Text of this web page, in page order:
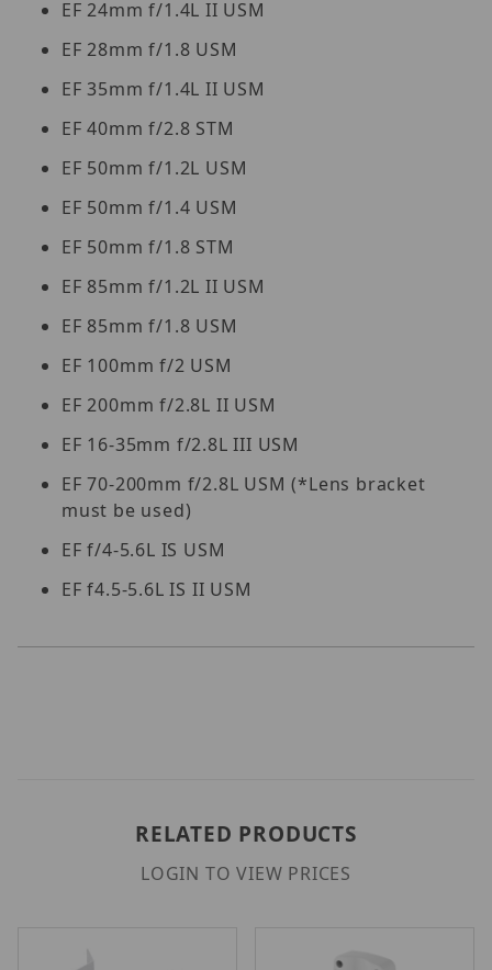
EF 24mm f/1.4L II USM
EF 28mm f/1.8 USM
EF 35mm f/1.4L II USM
EF 40mm f/2.8 STM
EF 50mm f/1.2L USM
EF 50mm f/1.4 USM
EF 50mm f/1.8 STM
EF 85mm f/1.2L II USM
EF 85mm f/1.8 USM
EF 100mm f/2 USM
EF 200mm f/2.8L II USM
EF 16-35mm f/2.8L III USM
EF 70-200mm f/2.8L USM (*Lens bracket
must be used)
EF f/4-5.6L IS USM
EF f4.5-5.6L IS II USM
RELATED PRODUCTS
LOGIN TO VIEW PRICES